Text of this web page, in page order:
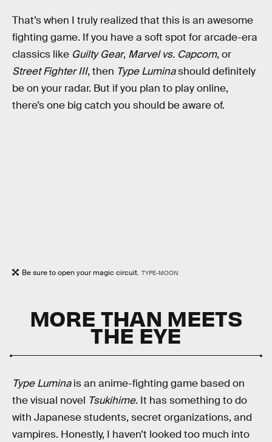
That’s when I truly realized that this is an awesome
fighting game. If you have a soft spot for arcade-era
classics like Guilty Gear, Marvel vs. Capcom, or
Street Fighter III, then Type Luminashould definitely
be on your radar. But if you plan to play online,
there’s one big catch you should be aware of.
Be sure to open your magic circuit. TYPE-MOON
MORE THAN MEETS
THE EYE
Type Luminais an anime-fighting game based on
the visual novel Tsukihime. It has something to do
with Japanese students, secret organizations, and
vampires. Honestly, I haven’t looked too much into